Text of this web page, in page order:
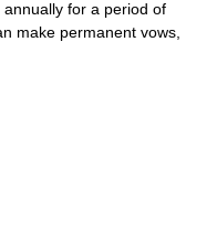
for a period of
make permanent vows,